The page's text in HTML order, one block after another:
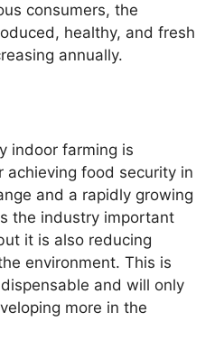
consumers, the
healthy, and fresh
annually.
indoor farming is
achieving food security in
and a rapidly growing
the industry important
it is also reducing
environment. This is
and will only
more in the